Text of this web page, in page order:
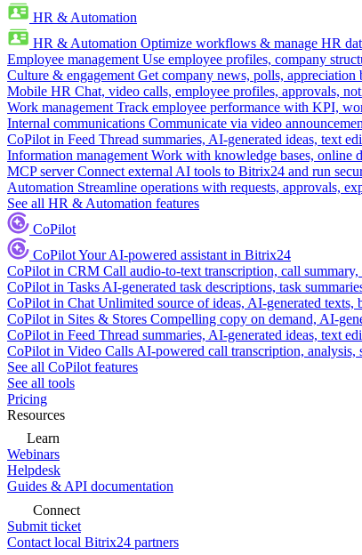
HR & Automation
HR & Automation Optimize workflows & manage HR
Employee management Use employee profiles, company
Culture & engagement Get company news, polls, appreciation
Mobile HR Chat, video calls, employee profiles, approvals,
Work management Track employee performance with KPI,
Internal communications Communicate via video
CoPilot in Feed Thread summaries, AI-generated ideas, text
Information management Work with knowledge bases, online
MCP server Connect external AI tools to Bitrix24 and run
Automation Streamline operations with requests, approvals,
See all HR & Automation features
CoPilot
CoPilotYour AI-powered assistant in Bitrix24
CoPilot in CRM Call audio-to-text transcription, call
CoPilot in Tasks AI-generated task descriptions, task
CoPilot in Chat Unlimited source of ideas, AI-generated texts,
CoPilot in Sites & Stores Compelling copy on demand, AI-
CoPilot in Feed Thread summaries, AI-generated ideas, text
CoPilot in Video Calls AI-powered call transcription, analysis,
See all CoPilot features
See all tools
Pricing
Resources
Learn
Webinars
Helpdesk
Guides & API documentation
Connect
Submit ticket
Contact local Bitrix24 partners